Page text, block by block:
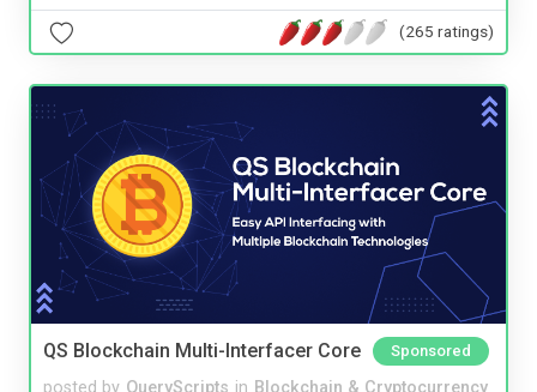
(265 ratings)
QS Blockchain Multi-Interfacer Core Sponsored
posted by QueryScripts in Blockchain & Cryptocurrency